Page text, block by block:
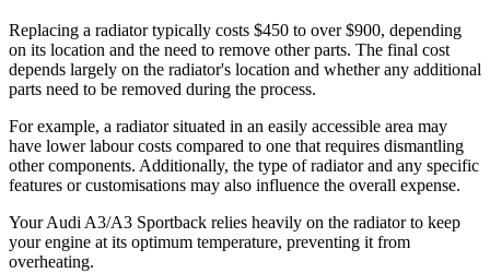
Replacing a radiator typically costs $450 to over $900, depending
on its location and the need to remove other parts. The final cost
depends largely on the radiator's location and whether any additional
parts need to be removed during the process.
For example, a radiator situated in an easily accessible area may
have lower labour costs compared to one that requires dismantling
other components. Additionally, the type of radiator and any specific
features or customisations may also influence the overall expense.
Your Audi A3/A3 Sportback relies heavily on the radiator to keep
your engine at its optimum temperature, preventing it from
overheating.